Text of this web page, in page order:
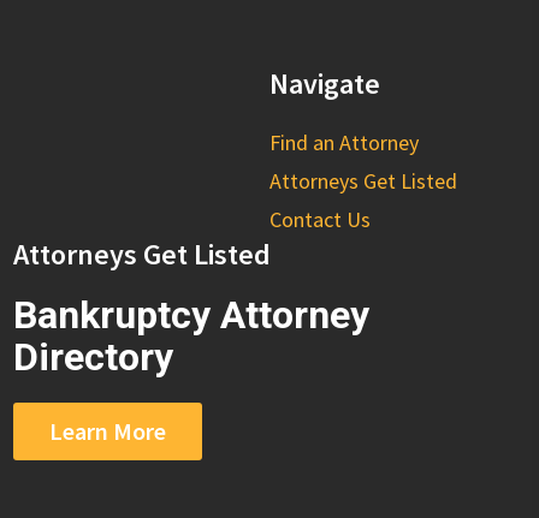
Navigate
Find an Attorney
Attorneys Get Listed
Contact Us
Attorneys Get Listed
Bankruptcy Attorney
Directory
Learn More